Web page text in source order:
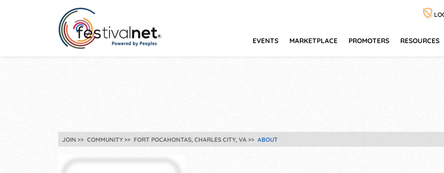
EVENTS MARKETPLACE PROMOTERS RESOURCES
JOIN COMMUNITY FORT POCAHONTAS, CHARLES CITY, VA ABOUT